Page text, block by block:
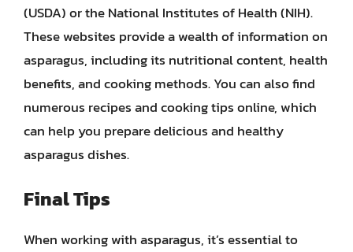
(USDA) or the National Institutes of Health (NIH).
These websites provide a wealth of information on
asparagus, including its nutritional content, health
benefits, and cooking methods. You can also find
numerous recipes and cooking tips online, which
can help you prepare delicious and healthy
asparagus dishes.
Final Tips
When working with asparagus, it’s essential to